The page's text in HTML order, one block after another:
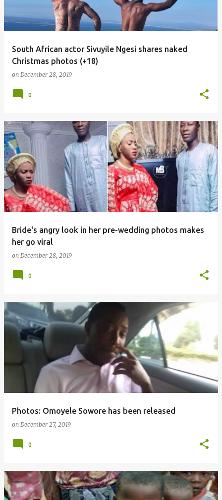
South African actor Sivuyile Ngesi shares naked
Christmas photos (+18)
on December 28, 2019
0
Bride's angry look in her pre-wedding photos makes
her go viral
on December 28, 2019
0
Photos: Omoyele Sowore has been released
on December 27, 2019
0